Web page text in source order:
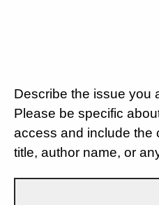
Describe the issue you
Please be specific
access and include the
title, author name, or